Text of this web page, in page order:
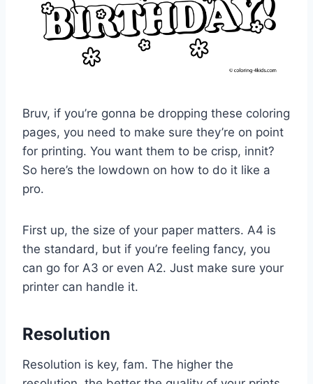
Bruv, if you’re gonna be dropping these coloring
pages, you need to make sure they’re on point
for printing. You want them to be crisp, innit?
So here’s the lowdown on how to do it like a
pro.
First up, the size of your paper matters. A4 is
the standard, but if you’re feeling fancy, you
can go for A3 or even A2. Just make sure your
printer can handle it.
Resolution
Resolution is key, fam. The higher the